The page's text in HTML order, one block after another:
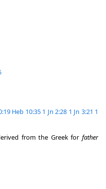
Heb 10:35 1 Jn 2:28 1 Jn 3:21 1
from the Greek forfather